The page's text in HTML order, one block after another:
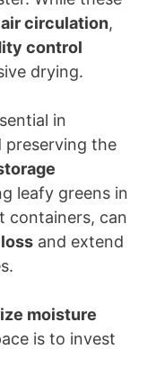
circulation,
control
drying.
in
preserving the
leafy greens in
containers, can
and extend
moisture
is to invest